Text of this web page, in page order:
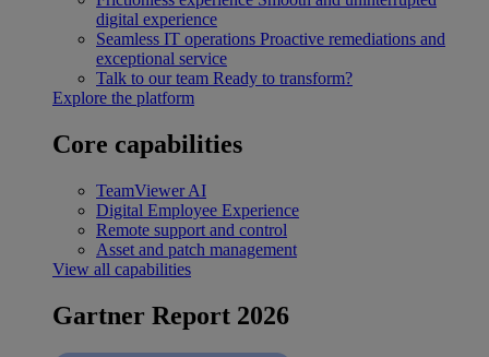
digital experience
Seamless IT operations Proactive remediations and
exceptional service
Talk to our team Ready to transform?
Explore the platform
Core capabilities
TeamViewer AI
Digital Employee Experience
Remote support and control
Asset and patch management
View all capabilities
Gartner Report 2026